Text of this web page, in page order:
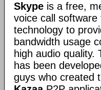
Skype is a free,
voice call
technology to
bandwidth usage
high audio quality.
has been
guys who created